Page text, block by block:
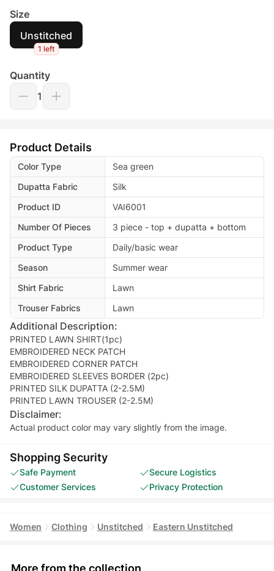
Size
Unstitched
1 left
Quantity
1
Product Details
Color Type
Sea green
Dupatta Fabric
Silk
Product ID
VAI6001
Number Of Pieces
3 piece - top + dupatta + bottom
Product Type
Daily/basic wear
Season
Summer wear
Shirt Fabric
Lawn
Trouser Fabrics
Lawn
Additional Description:
PRINTED LAWN SHIRT(1pc)
EMBROIDERED NECK PATCH
EMBROIDERED CORNER PATCH
EMBROIDERED SLEEVES BORDER (2pc)
PRINTED SILK DUPATTA (2-2.5M)
PRINTED LAWN TROUSER (2-2.5M)
Disclaimer:
Actual product color may vary slightly from the image.
Shopping Security
Safe Payment
Secure Logistics
Customer Services
Privacy Protection
Women Clothing Unstitched Eastern Unstitched